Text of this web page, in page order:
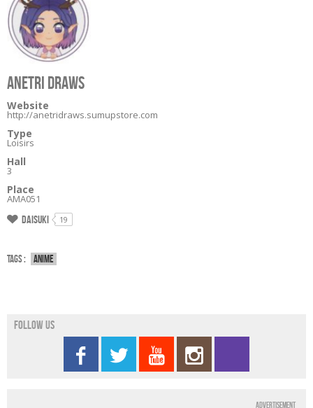
ANETRI DRAWS
Website
http://anetridraws.sumupstore.com
Type
Loisirs
Hall
3
Place
AMA051
Daisuki 19
Tags : Anime
Follow us
Advertisement